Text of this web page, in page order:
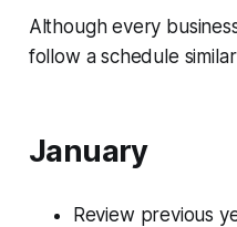
Although every
follow a schedule
January
Review previous